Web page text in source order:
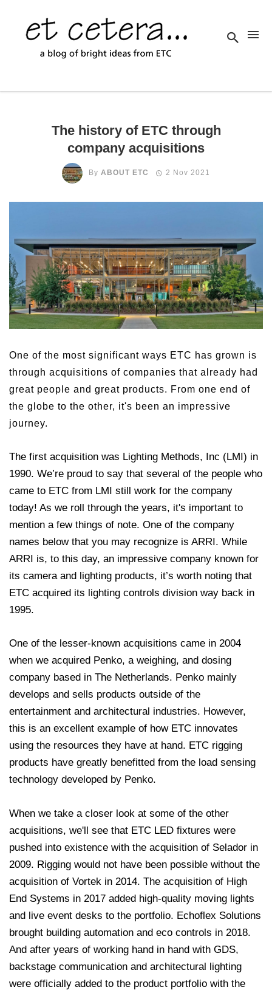
The history of ETC through
company acquisitions
ByABOUT ETC 2 Nov 2021
One of the most significant ways ETC has grown is
through acquisitions of companies that already had
great people and great products. From one end of
the globe to the other, it's been an impressive
journey.
The first acquisition was Lighting Methods, Inc (LMI) in
1990. We’re proud to say that several of the people who
came to ETC from LMI still work for the company
today! As we roll through the years, it's important to
mention a few things of note. One of the company
names below that you may recognize is ARRI. While
ARRI is, to this day, an impressive company known for
its camera and lighting products, it’s worth noting that
ETC acquired its lighting controls division way back in
1995.
One of the lesser-known acquisitions came in 2004
when we acquired Penko, a weighing, and dosing
company based in The Netherlands. Penko mainly
develops and sells products outside of the
entertainment and architectural industries. However,
this is an excellent example of how ETC innovates
using the resources they have at hand. ETC rigging
products have greatly benefitted from the load sensing
technology developed by Penko.
When we take a closer look at some of the other
acquisitions, we'll see that ETC LED fixtures were
pushed into existence with the acquisition of Selador in
2009. Rigging would not have been possible without the
acquisition of Vortek in 2014. The acquisition of High
End Systems in 2017 added high-quality moving lights
and live event desks to the portfolio. Echoflex Solutions
brought building automation and eco controls in 2018.
And after years of working hand in hand with GDS,
backstage communication and architectural lighting
were officially added to the product portfolio with the